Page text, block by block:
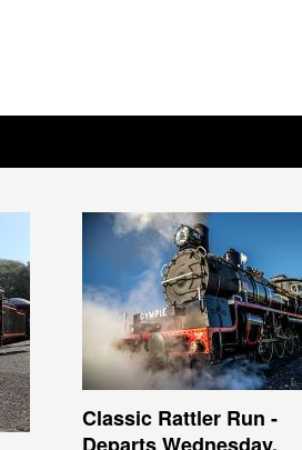
Classic Rattler Run -